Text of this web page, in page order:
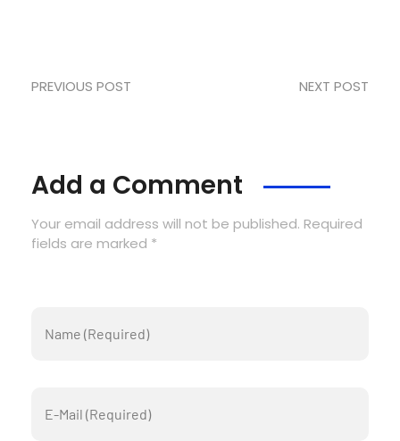
PREVIOUS POST NEXT POST
Add a Comment
Your email address will not be published. Required
fields are marked *